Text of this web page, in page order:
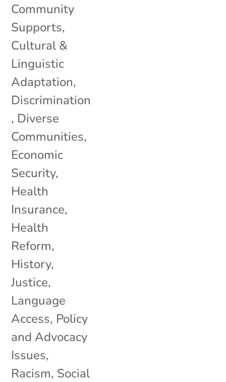
Community
Supports,
Cultural &
Linguistic
Adaptation,
Discrimination
, Diverse
Communities,
Economic
Security,
Health
Insurance,
Health
Reform,
History,
Justice,
Language
Access, Policy
and Advocacy
Issues,
Racism, Social